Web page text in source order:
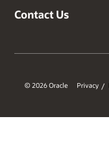
Contact Us
© 2026 Oracle Privacy /